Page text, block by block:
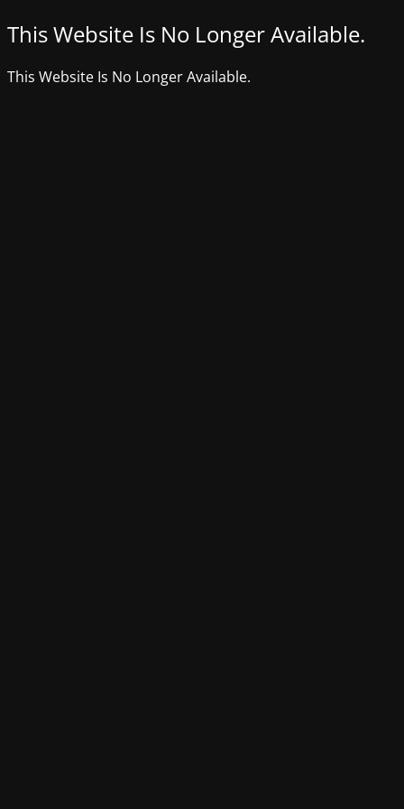
This Website Is No Longer Available.
This Website Is No Longer Available.